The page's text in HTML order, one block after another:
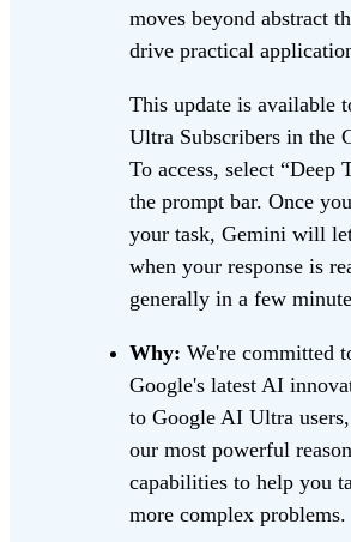
moves beyond abstract
drive practical
This update is available
Ultra Subscribers in the
To access, select “Deep
the prompt bar. Once
your task, Gemini will
when your response is
generally in a few
Why: We're committed
Google's latest AI
to Google AI Ultra
our most powerful
capabilities to help you
more complex problems.